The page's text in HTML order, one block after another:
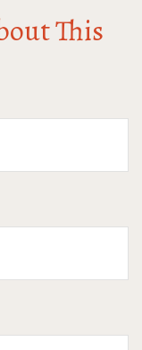
This